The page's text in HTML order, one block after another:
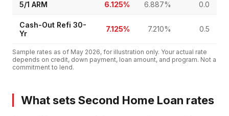
5/1 ARM 6.125% 6.887% 0.0
Cash-Out Refi 30-
Yr
7.125% 7.210% 0.5
Sample rates as of May 2026, for illustration only. Your actual rate
depends on credit, down payment, loan amount, and program. Not a
commitment to lend.
What sets Second Home Loan rates